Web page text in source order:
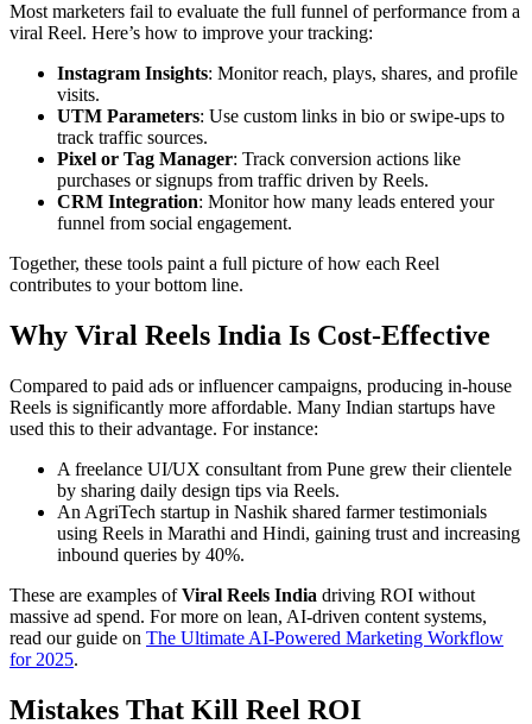
Most marketers fail to evaluate the full funnel of performance from a
viral Reel. Here’s how to improve your tracking:
Instagram Insights: Monitor reach, plays, shares, and profile
visits.
UTM Parameters: Use custom links in bio or swipe-ups to
track traffic sources.
Pixel or Tag Manager: Track conversion actions like
purchases or signups from traffic driven by Reels.
CRM Integration: Monitor how many leads entered your
funnel from social engagement.
Together, these tools paint a full picture of how each Reel
contributes to your bottom line.
Why Viral Reels India Is Cost-Effective
Compared to paid ads or influencer campaigns, producing in-house
Reels is significantly more affordable. Many Indian startups have
used this to their advantage. For instance:
A freelance UI/UX consultant from Pune grew their clientele
by sharing daily design tips via Reels.
An AgriTech startup in Nashik shared farmer testimonials
using Reels in Marathi and Hindi, gaining trust and increasing
inbound queries by 40%.
These are examples ofViral Reels India driving ROI without
massive ad spend. For more on lean, AI-driven content systems,
read our guide on The Ultimate AI-Powered Marketing Workflow
for 2025.
Mistakes That Kill Reel ROI